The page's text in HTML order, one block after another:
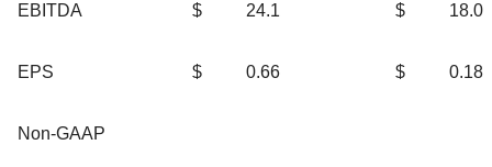
EBITDA $ 24.1 $ 18.0
EPS $ 0.66 $ 0.18
Non-GAAP